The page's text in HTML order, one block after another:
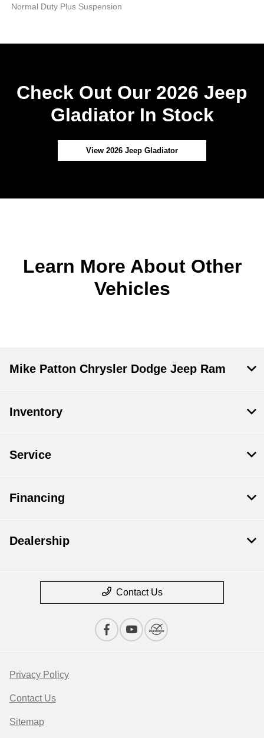
Normal Duty Plus Suspension
Check Out Our 2026 Jeep
Gladiator In Stock
View 2026 Jeep Gladiator
Learn More About Other
Vehicles
Mike Patton Chrysler Dodge Jeep Ram
Inventory
Service
Financing
Dealership
Contact Us
Privacy Policy
Contact Us
Sitemap